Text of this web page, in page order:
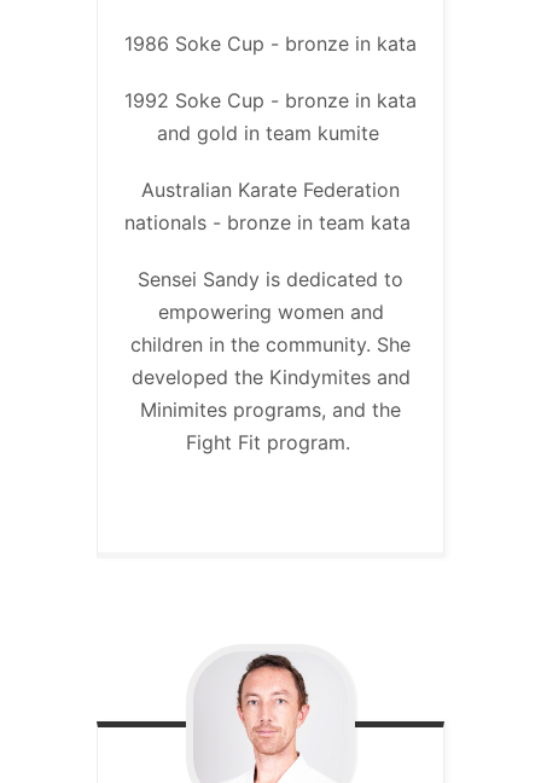
1986 Soke Cup - bronze in kata
1992 Soke Cup - bronze in kata
and gold in team kumite
Australian Karate Federation
nationals - bronze in team kata
Sensei Sandy is dedicated to
empowering women and
children in the community. She
developed the Kindymites and
Minimites programs, and the
Fight Fit program.